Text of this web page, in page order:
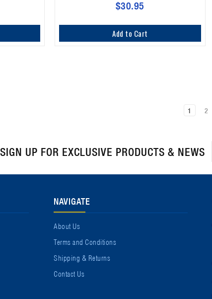
$30.95
Add to Cart
1 2
SIGN UP FOR EXCLUSIVE PRODUCTS & NEWS
NAVIGATE
About Us
Terms and Conditions
Shipping & Returns
Contact Us